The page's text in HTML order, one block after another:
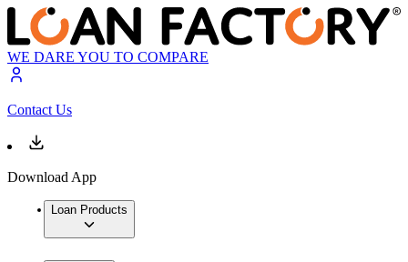
WE DARE YOU TO COMPARE
Contact Us
Download App
Loan Products